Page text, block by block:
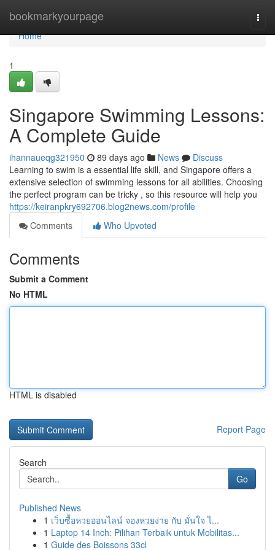
bookmarkyourpage
Home
Home
1
Singapore Swimming Lessons:
A Complete Guide
ihannaueqg321950 89 days ago News
Discuss
Learning to swim is a essential life skill, and Singapore offers a
extensive selection of swimming lessons for all abilities. Choosing
the perfect program can be tricky , so this resource will help you
https://keiranpkry692706.blog2news.com/profile
Comments
Who Upvoted
Comments
Submit a Comment
No HTML
HTML is disabled
Report Page
Search
Go
Published News
1 เว็บซื้อหวยออนไลน์ จองหวยง่าย กับ มั่นใจ ไ...
1 Laptop 14 Inch: Pilihan Terbaik untuk Mobilitas...
1 Guide des Boissons 33cl